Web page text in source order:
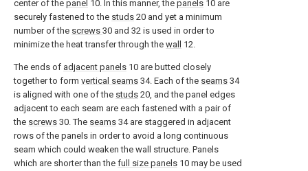
center of the panel 10. In this manner, the panels 10 are
securely fastened to the studs 20 and yet a minimum
number of the screws 30 and 32 is used in order to
minimize the heat transfer through the wall 12.
The ends of adjacent panels 10 are butted closely
together to form vertical seams 34. Each of the seams 34
is aligned with one of the studs 20, and the panel edges
adjacent to each seam are each fastened with a pair of
the screws 30. The seams 34 are staggered in adjacent
rows of the panels in order to avoid a long continuous
seam which could weaken the wall structure. Panels
which are shorter than the full size panels 10 may be used